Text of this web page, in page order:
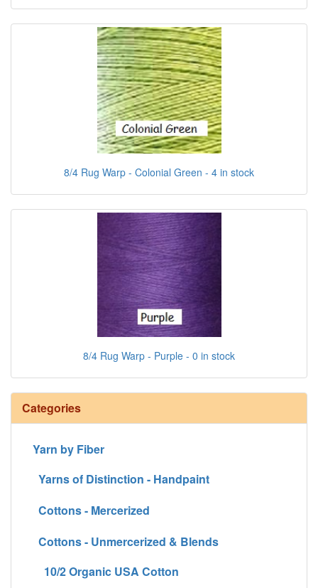
8/4 Rug Warp - Colonial Green - 4 in stock
8/4 Rug Warp - Purple - 0 in stock
Categories
Yarn by Fiber
Yarns of Distinction - Handpaint
Cottons - Mercerized
Cottons - Unmercerized & Blends
10/2 Organic USA Cotton